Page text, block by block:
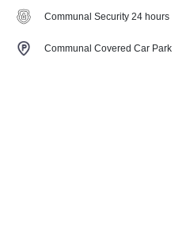
Communal Security 24 hours
Communal Covered Car Park